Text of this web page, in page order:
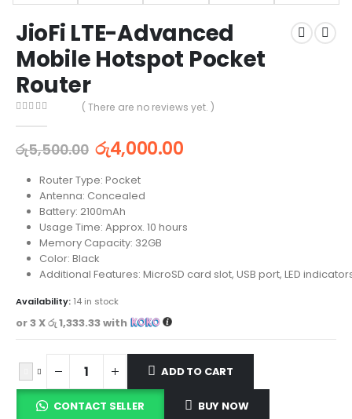
JioFi LTE-Advanced
Mobile Hotspot Pocket
Router
( There are no reviews yet. )
රු5,500.00 රු4,000.00
Router Type: Pocket
Antenna: Concealed
Battery: 2100mAh
Usage Time: Approx. 10 hours
Memory Capacity: 32GB
Color: Black
Additional Features: MicroSD card slot, USB port, LED
Availability: 14 in stock
or 3 Xරු 1,333.33with
ADD TO CART
CONTACT SELLER BUY NOW